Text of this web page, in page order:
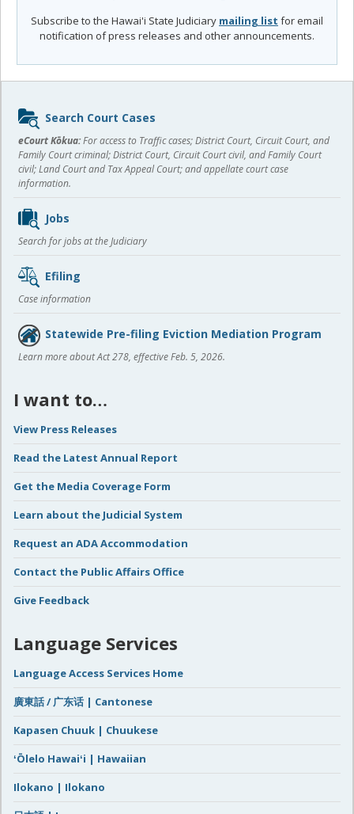
Subscribe to the Hawai'i State Judiciary mailing list for email
notification of press releases and other announcements.
Sidebar
content
Search Court Cases
eCourt Kōkua:For access to Traffic cases; District Court, Circuit Court, and
Family Court criminal; District Court, Circuit Court civil, and Family Court
civil; Land Court and Tax Appeal Court; and appellate court case
information.
Jobs
Search for jobs at the Judiciary
Efiling
Case information
Statewide Pre-filing Eviction Mediation Program
Learn more about Act 278, effective Feb. 5, 2026.
I want to…
View Press Releases
Read the Latest Annual Report
Get the Media Coverage Form
Learn about the Judicial System
Request an ADA Accommodation
Contact the Public Affairs Office
Give Feedback
Language Services
Language Access Services Home
廣東話 / 广东话 | Cantonese
Kapasen Chuuk | Chuukese
ʻŌlelo Hawaiʻi | Hawaiian
Ilokano | Ilokano